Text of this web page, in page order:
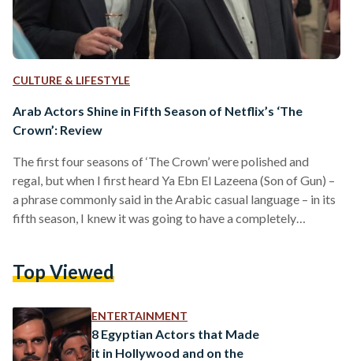
CULTURE & LIFESTYLE
Arab Actors Shine in Fifth Season of Netflix’s ‘The
Crown’: Review
The first four seasons of ‘The Crown’ were polished and
regal, but when I first heard Ya Ebn El Lazeena (Son of Gun) –
a phrase commonly said in the Arabic casual language – in its
fifth season, I knew it was going to have a completely
released 4 November on Netflix, sinks into more troubled
Top Viewed
ENTERTAINMENT
8 Egyptian Actors that Made
it in Hollywood and on the